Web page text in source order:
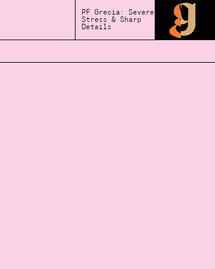
PF Grecia: Severe
Stress & Sharp
Details